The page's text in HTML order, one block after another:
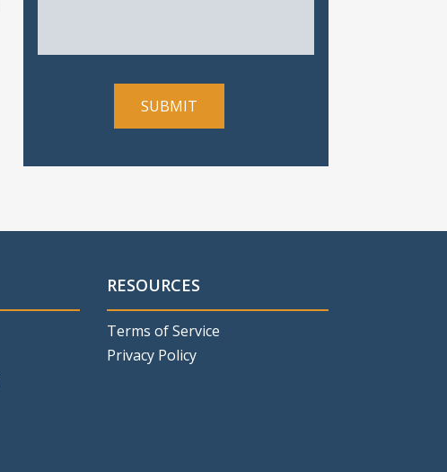
RESOURCES
Terms of Service
Privacy Policy